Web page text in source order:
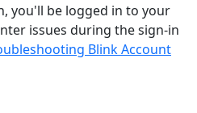
you'll be logged in to your
issues during the sign-in
Blink Account